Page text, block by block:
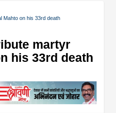
Mahto on his 33rd death
martyr
his 33rd death